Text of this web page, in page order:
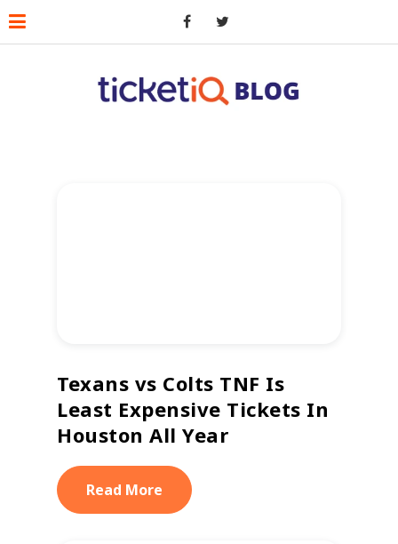
Texans vs Colts TNF Is
Least Expensive Tickets In
Houston All Year
Read More